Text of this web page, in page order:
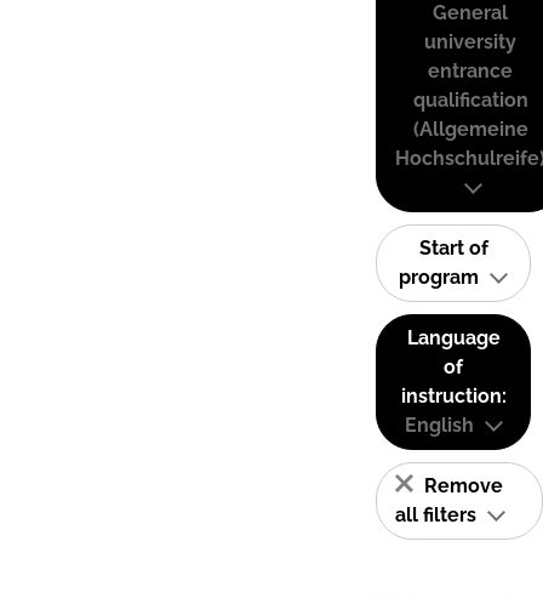
General
university
entrance
qualification
(Allgemeine
Start of
program
Language
of
instruction:
English
Remove
all filters